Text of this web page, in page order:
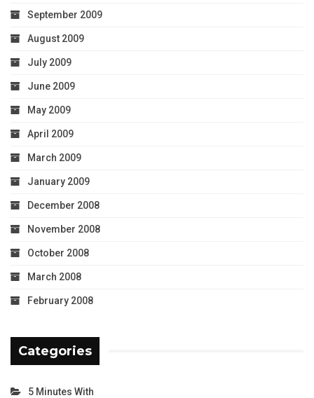
September 2009
August 2009
July 2009
June 2009
May 2009
April 2009
March 2009
January 2009
December 2008
November 2008
October 2008
March 2008
February 2008
Categories
5 Minutes With